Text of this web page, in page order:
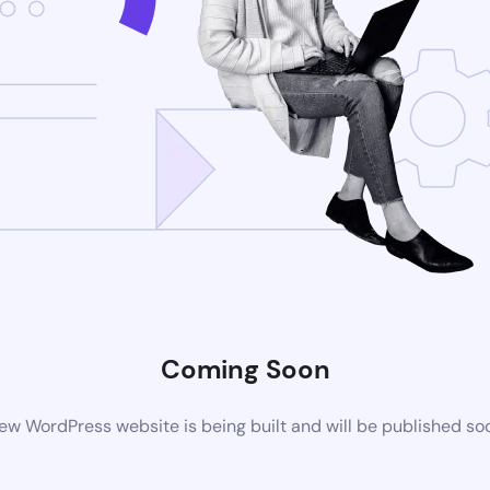
Coming Soon
WordPress website is being built and will be published